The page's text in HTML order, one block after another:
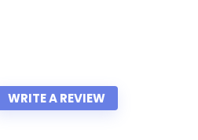
WRITE A REVIEW